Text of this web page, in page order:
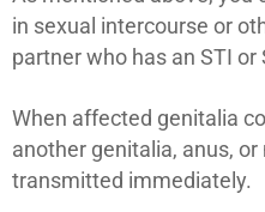
in sexual intercourse or
partner who has an STI or
When affected genitalia
another genitalia, anus,
transmitted immediately.